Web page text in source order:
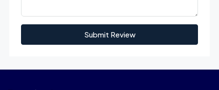
Submit Review